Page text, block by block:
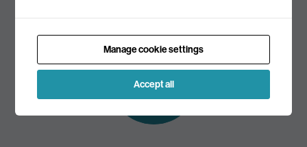
Subscribe to
our mailing list
Manage cookie settings
Accept all